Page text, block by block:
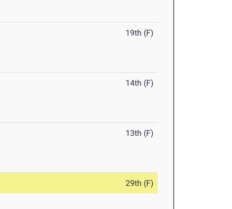
19th (F)
14th (F)
13th (F)
29th (F)